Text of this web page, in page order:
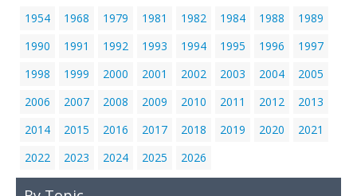
1954 1968 1979 1981 1982 1984 1988
1989
1990
1991 1992 1993 1994 1995 1996
1997
1998
1999 2000 2001 2002 2003 2004
2005
2006
2007 2008 2009 2010 2011 2012
2013
2014
2015 2016 2017 2018 2019 2020
2021
2022
2023 2024 2025 2026